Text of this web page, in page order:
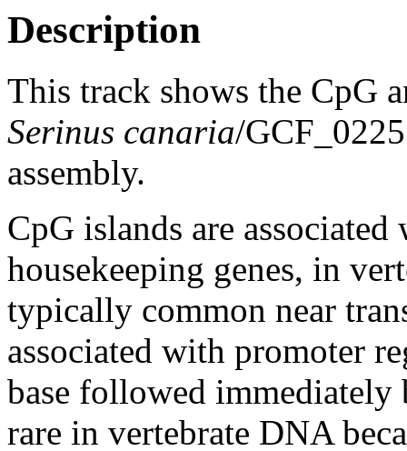
Description
This track shows the CpG
Serinus canaria/
assembly.
CpG islands are
housekeeping genes, in
typically common near
associated with promoter
base followed immediately
rare in vertebrate DNA